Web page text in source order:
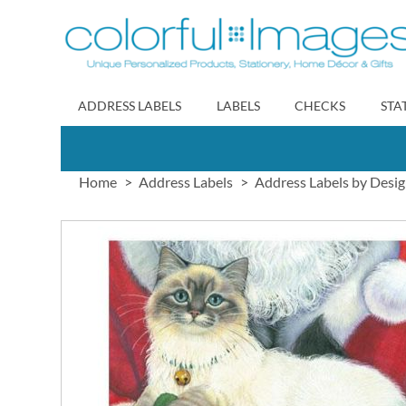
to
Content
ADDRESS LABELS LABELS CHECKS
Home Address Labels Address Labels by